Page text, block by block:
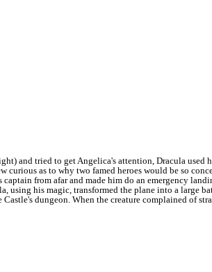
and tried to get Angelica's attention, Dracula used
as to why two famed heroes would be so
from afar and made him do an emergency
using his magic, transformed the plane into a large
dungeon. When the creature complained of